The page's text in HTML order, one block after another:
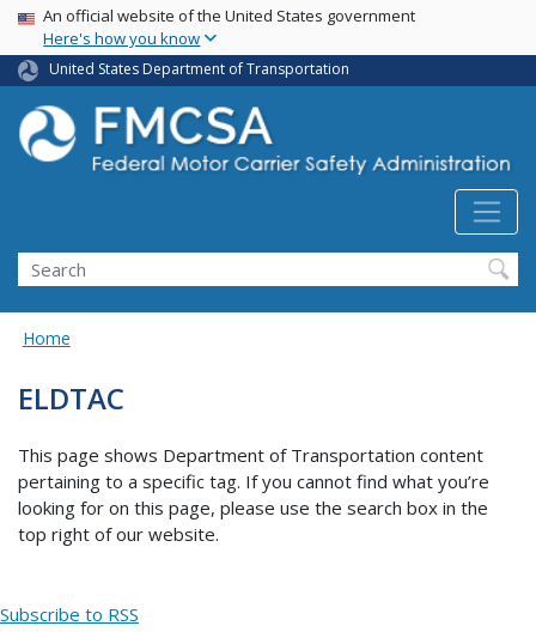
Skip
main
content
USA Banner
An official website of the United States government
Here's how you know
United States Department of Transportation
Search FMCSA
Search
Home
ELDTAC
This page shows Department of Transportation content
pertaining to a specific tag. If you cannot find what you’re
looking for on this page, please use the search box in the
top right of our website.
Subscribe to RSS